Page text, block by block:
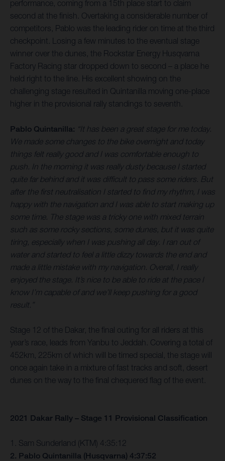
performance, coming from a 15th place start to claim
second at the finish. Overtaking a considerable number of
competitors, Pablo was the leading rider on time at the third
checkpoint. Losing a few minutes to the eventual stage
winner over the dunes, the Rockstar Energy Husqvarna
Factory Racing star dropped down to second – a place he
held right to the line. His excellent showing on the
challenging stage resulted in Quintanilla moving one-place
higher in the provisional rally standings to seventh.
Pablo Quintanilla: “It has been a great stage for me today.
We made some changes to the bike overnight and today
things felt really good and I was comfortable enough to
push. In the morning it was really dusty because I started
quite far behind and it was difficult to pass some riders. But
after the first neutralisation I started to find my rhythm, I was
happy with the navigation and I was able to start making up
some time. The stage was a tricky one with mixed terrain
such as some rocky sections, some dunes, but it was quite
tiring, especially when I was pushing all day. I ran out of
water and started to feel a little dizzy towards the end and
made a little mistake with my navigation. Overall, I really
enjoyed the stage. It’s nice to be able to ride at the pace I
know I’m capable of and we’ll keep pushing for a good
result.”
Stage 12 of the Dakar, the final outing for all riders at this
year’s race, leads from Yanbu to Jeddah. Covering a total of
452km, 225km of which will be timed special, the stage will
once again take in a mixture of fast tracks and soft, desert
dunes on the way to the final chequered flag of the event.
2021 Dakar Rally – Stage 11 Provisional Classification
1. Sam Sunderland (KTM) 4:35:12
2. Pablo Quintanilla (Husqvarna) 4:37:52